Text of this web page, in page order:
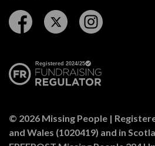
Follow us on Facebook
Follow us on Twitter
© 2026 Missing People |
and Wales (1020419) and in